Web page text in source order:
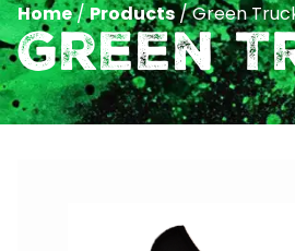
Home/Products/Green
Green